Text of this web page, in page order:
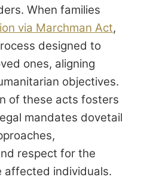
When families
via Marchman Act,
designed to
ones, aligning
objectives.
of these acts fosters
mandates dovetail
respect for the
affected individuals.